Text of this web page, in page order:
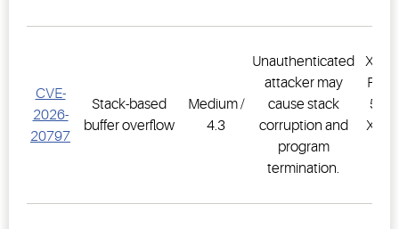
CVE-
2026-
20797
Stack-based
buffer overflow
Medium /
4.3
Unauthenticated
attacker may
cause stack
corruption and
program
termination.